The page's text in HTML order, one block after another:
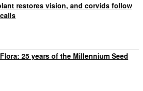
restores vision, and corvids follow
25 years of the Millennium Seed